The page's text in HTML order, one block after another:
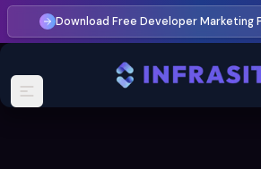
Download Free Developer Marketing